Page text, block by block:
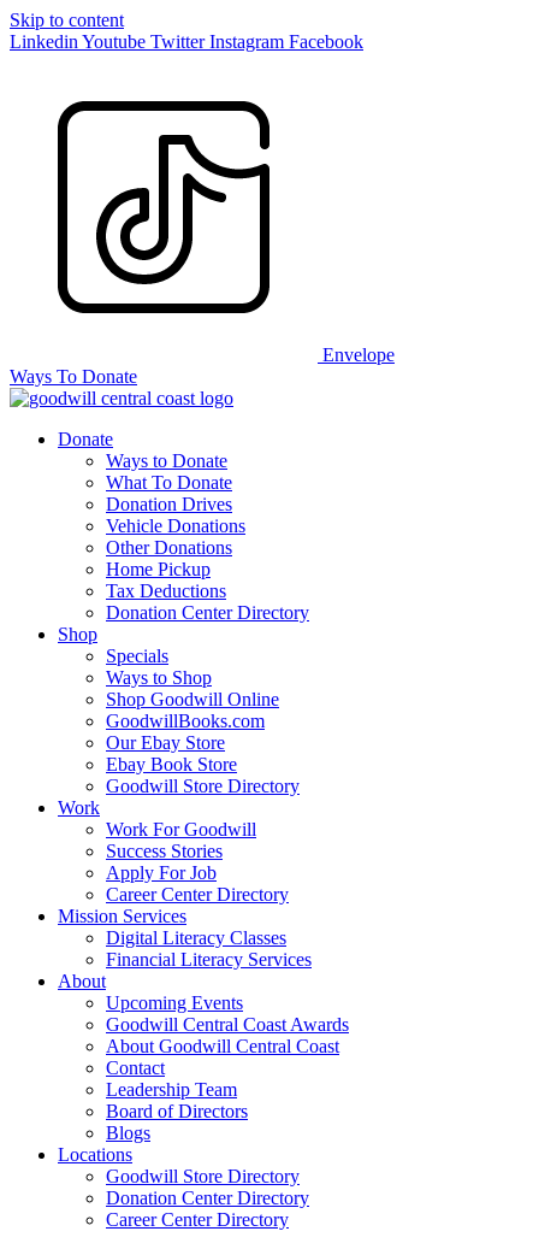
Skip to content
Linkedin Youtube Twitter Instagram Facebook
Envelope
Ways To Donate
Donate
Ways to Donate
What To Donate
Donation Drives
Vehicle Donations
Other Donations
Home Pickup
Tax Deductions
Donation Center Directory
Shop
Specials
Ways to Shop
Shop Goodwill Online
GoodwillBooks.com
Our Ebay Store
Ebay Book Store
Goodwill Store Directory
Work
Work For Goodwill
Success Stories
Apply For Job
Career Center Directory
Mission Services
Digital Literacy Classes
Financial Literacy Services
About
Upcoming Events
Goodwill Central Coast Awards
About Goodwill Central Coast
Contact
Leadership Team
Board of Directors
Blogs
Locations
Goodwill Store Directory
Donation Center Directory
Career Center Directory